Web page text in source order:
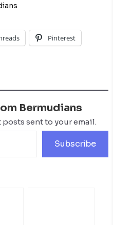
Pinterest
Bermudians
sent to your email.
Subscribe